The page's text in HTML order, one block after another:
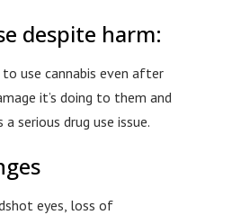
despite harm:
use cannabis even after
it’s doing to them and
serious drug use issue.
eyes, loss of